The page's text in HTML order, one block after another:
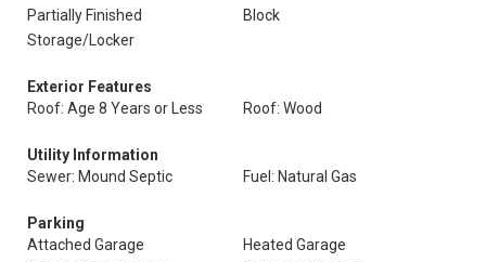
Partially Finished
Block
Storage/Locker
Exterior Features
Roof: Age 8 Years or Less
Roof: Wood
Utility Information
Sewer: Mound Septic
Fuel: Natural Gas
Parking
Attached Garage
Heated Garage